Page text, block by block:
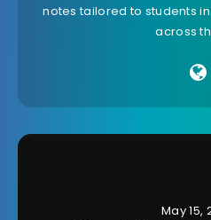
notes tailored to students in
across
May 15,